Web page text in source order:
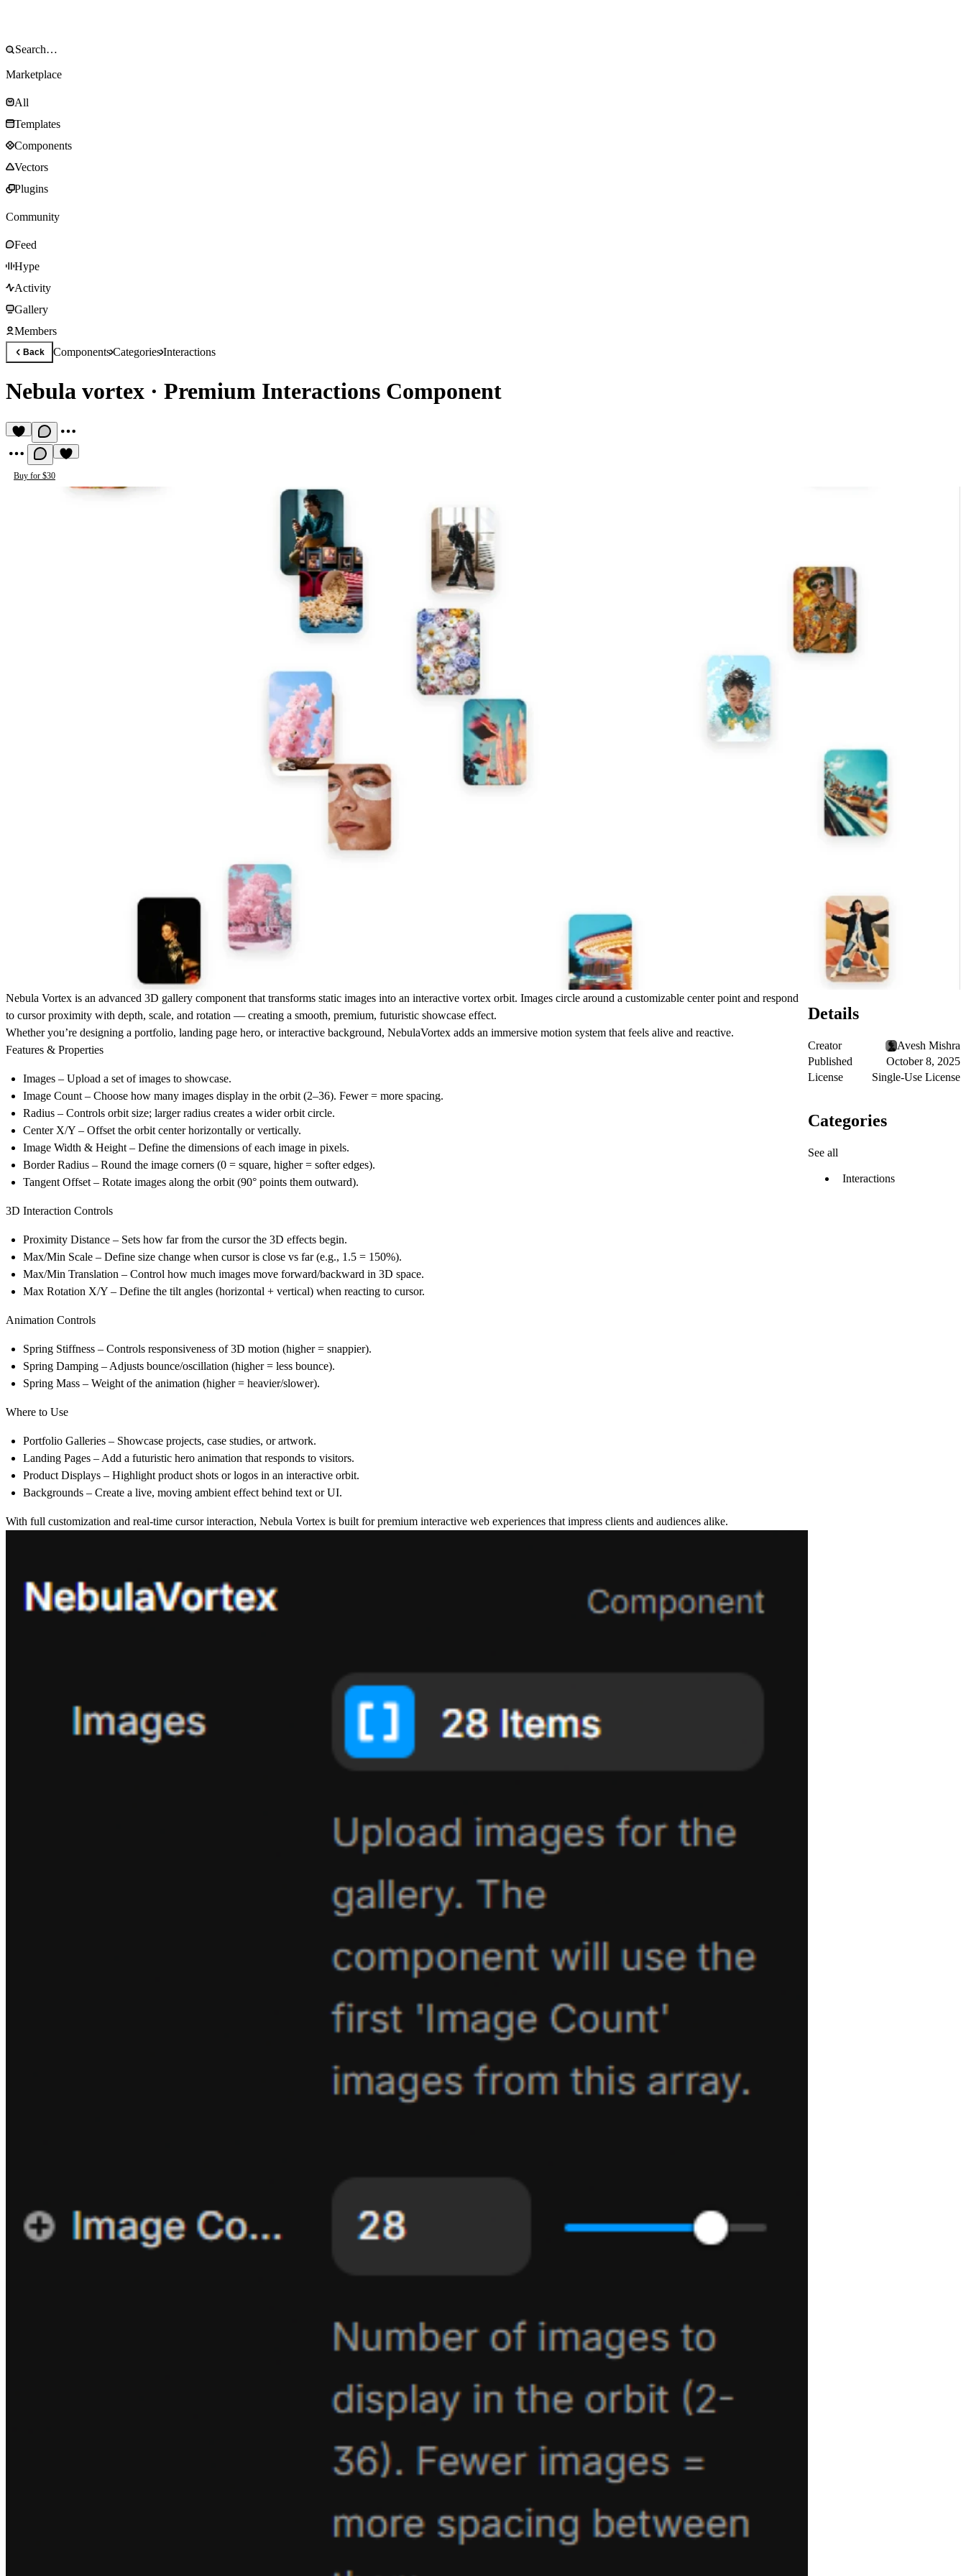
Marketplace
All
Templates
Components
Vectors
Plugins
Community
Feed
Hype
Activity
Gallery
Members
Back ComponentsCategoriesInteractions
Nebula vortex · Premium Interactions Component
Buy for $30
Nebula Vortex is an advanced 3D gallery component that transforms static images into an interactive vortex orbit. Images circle around a customizable center point and respond
to cursor proximity with depth, scale, and rotation — creating a smooth, premium, futuristic showcase effect.
Whether you’re designing a portfolio, landing page hero, or interactive background, NebulaVortex adds an immersive motion system that feels alive and reactive.
Features & Properties
Images – Upload a set of images to showcase.
Image Count – Choose how many images display in the orbit (2–36). Fewer = more spacing.
Radius – Controls orbit size; larger radius creates a wider orbit circle.
Center X/Y – Offset the orbit center horizontally or vertically.
Image Width & Height – Define the dimensions of each image in pixels.
Border Radius – Round the image corners (0 = square, higher = softer edges).
Tangent Offset – Rotate images along the orbit (90° points them outward).
3D Interaction Controls
Proximity Distance – Sets how far from the cursor the 3D effects begin.
Max/Min Scale – Define size change when cursor is close vs far (e.g., 1.5 = 150%).
Max/Min Translation – Control how much images move forward/backward in 3D space.
Max Rotation X/Y – Define the tilt angles (horizontal + vertical) when reacting to cursor.
Animation Controls
Spring Stiffness – Controls responsiveness of 3D motion (higher = snappier).
Spring Damping – Adjusts bounce/oscillation (higher = less bounce).
Spring Mass – Weight of the animation (higher = heavier/slower).
Where to Use
Portfolio Galleries – Showcase projects, case studies, or artwork.
Landing Pages – Add a futuristic hero animation that responds to visitors.
Product Displays – Highlight product shots or logos in an interactive orbit.
Backgrounds – Create a live, moving ambient effect behind text or UI.
With full customization and real-time cursor interaction, Nebula Vortex is built forpremium interactive web experiences that impress clients and audiences alike.
Details
Creator
Avesh Mishra
Published
October 8, 2025
License
Single-Use License
Categories
See all
Interactions